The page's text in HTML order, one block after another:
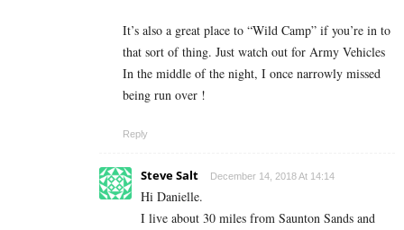
It’s also a great place to “Wild Camp” if you’re in to
that sort of thing. Just watch out for Army Vehicles
In the middle of the night, I once narrowly missed
being run over !
Reply
Steve Salt December 14, 2018 At 14:14
Hi Danielle.
I live about 30 miles from Saunton Sands and